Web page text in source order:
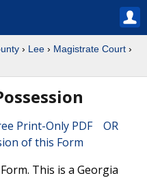
› Lee › Magistrate Court ›
Print-Only PDF OR
of this Form
This is a Georgia